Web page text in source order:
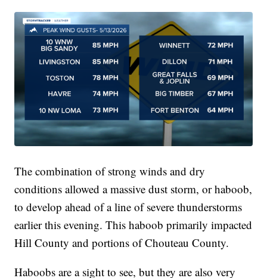
The combination of strong winds and dry
conditions allowed a massive dust storm, or haboob,
to develop ahead of a line of severe thunderstorms
earlier this evening. This haboob primarily impacted
Hill County and portions of Chouteau County.
Haboobs are a sight to see, but they are also very